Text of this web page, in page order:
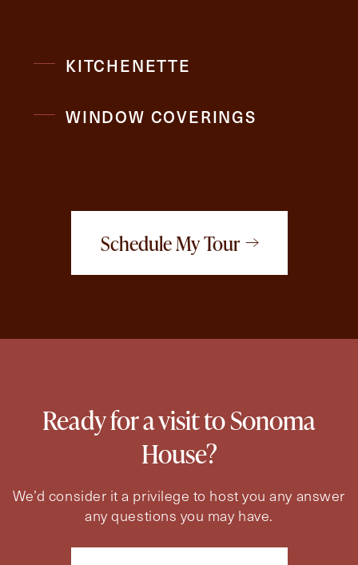
KITCHENETTE
WINDOW COVERINGS
Schedule My Tour
Ready for a visit to Sonoma
House?
We’d consider it a privilege to host you any answer
any questions you may have.